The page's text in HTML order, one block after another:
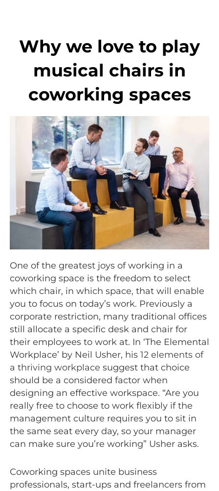
Why we love to play
musical chairs in
coworking spaces
One of the greatest joys of working in a
coworking space is the freedom to select
which chair, in which space, that will enable
you to focus on today’s work. Previously a
corporate restriction, many traditional offices
still allocate a specific desk and chair for
their employees to work at. In ‘The Elemental
Workplace’ by Neil Usher, his 12 elements of
a thriving workplace suggest that choice
should be a considered factor when
designing an effective workspace. “Are you
really free to choose to work flexibly if the
management culture requires you to sit in
the same seat every day, so your manager
can make sure you’re working” Usher asks.
Coworking spaces unite business
professionals, start-ups and freelancers from